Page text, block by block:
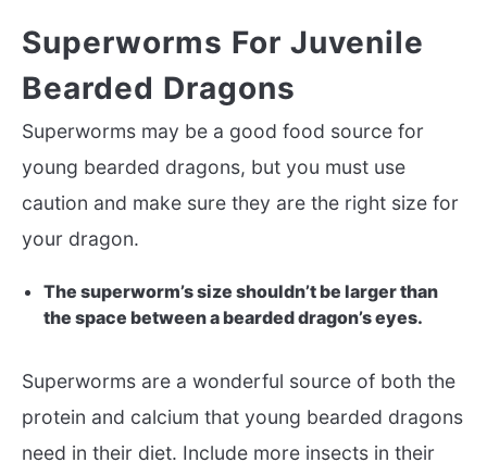
Superworms For Juvenile
Bearded Dragons
Superworms may be a good food source for
young bearded dragons, but you must use
caution and make sure they are the right size for
your dragon.
The superworm’s size shouldn’t be larger than
the space between a bearded dragon’s eyes.
Superworms are a wonderful source of both the
protein and calcium that young bearded dragons
need in their diet. Include more insects in their